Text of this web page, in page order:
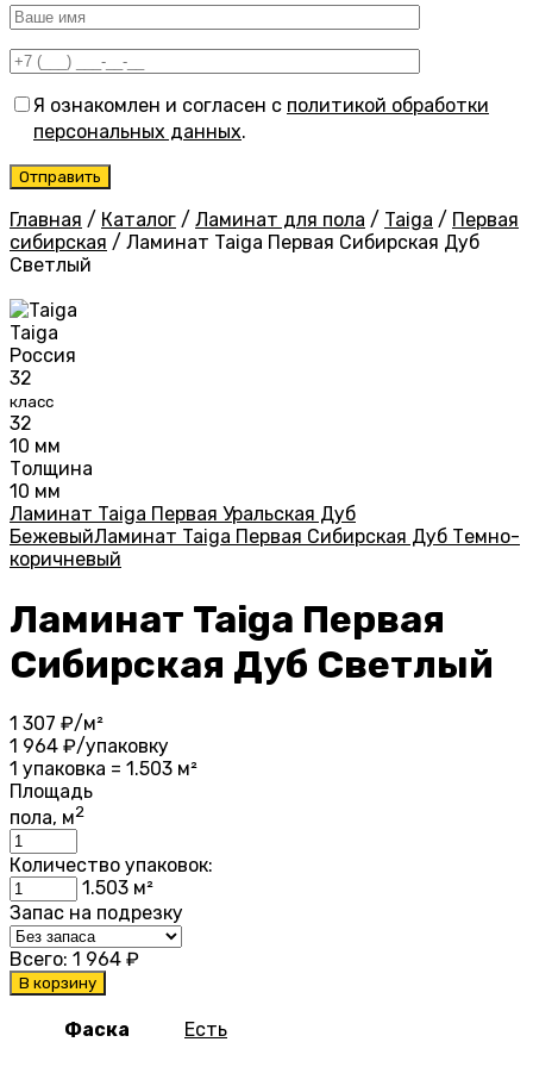
Я ознакомлен и согласен с политикой обработки
персональных данных.
Главная / Каталог / Ламинат для пола / Taiga / Первая
сибирская / Ламинат Taiga Первая Сибирская Дуб
Светлый
Taiga
Россия
32
класс
32
10 мм
Толщина
10 мм
Ламинат Taiga Первая Уральская Дуб
БежевыйЛаминат Taiga Первая Сибирская Дуб Темно-
коричневый
Ламинат Taiga Первая
Сибирская Дуб Светлый
1 307 ₽/м²
1 964 ₽/упаковку
1 упаковка = 1.503 м²
Площадь
пола, м2
Количество упаковок:
1.503 м²
Запас на подрезку
Всего: 1 964 ₽
В корзину
Фаска Есть